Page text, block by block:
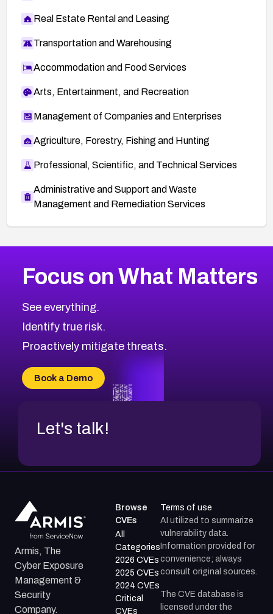
Real Estate Rental and Leasing
Transportation and Warehousing
Accommodation and Food Services
Arts, Entertainment, and Recreation
Management of Companies and Enterprises
Agriculture, Forestry, Fishing and Hunting
Professional, Scientific, and Technical Services
Administrative and Support and Waste
Management and Remediation Services
CVE-2026-67616
CVE-2026-69245
CVE-2026-48061
CVE-2026-49131
CVE-2026-18736
CVE-2026-18737
2024CVE Database
Browse All CVE Categories
Focus on What Matters
See everything.
Identify true risk.
Proactively mitigate threats.
Book a Demo
Let's talk!
Armis, The
Cyber Exposure
Management &
Security
Company.
Browse
CVEs
All
Categories
2026 CVEs
2025 CVEs
2024 CVEs
Critical
CVEs
Terms of use
AI utilized to summarize
vulnerability data.
Information provided for
convenience; always
consult original sources.
The CVE database is
licensed under the